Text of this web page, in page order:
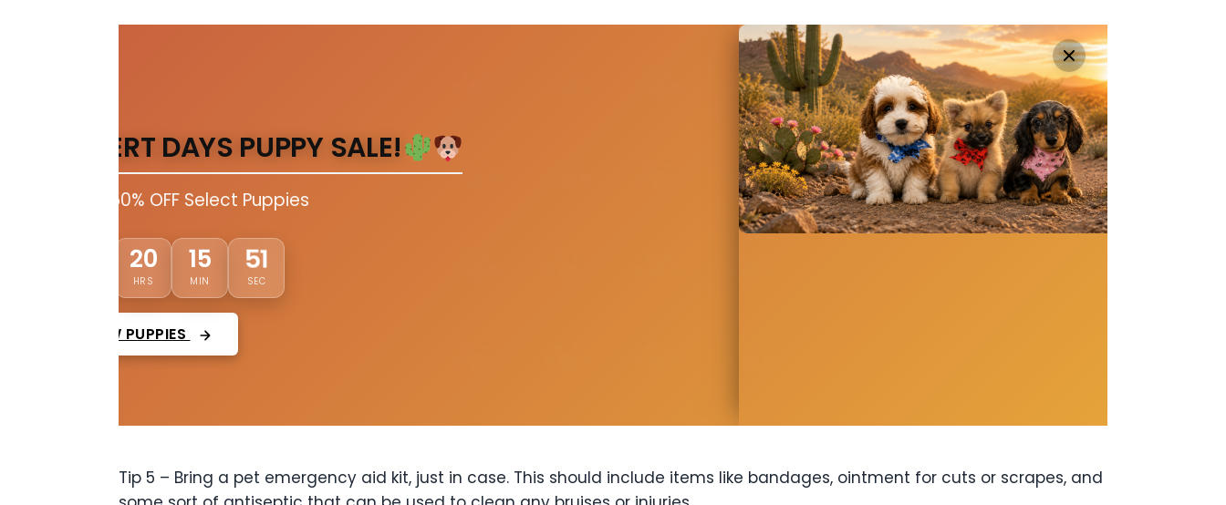
DESERT DAYS PUPPY SALE!
Up to 50% OFF Select Puppies
20
HRS
15
MIN
49
SEC
VIEW PUPPIES
Tip 5 – Bring a pet emergency aid kit, just in case. This should include items like bandages, ointment for cuts or scrapes, and